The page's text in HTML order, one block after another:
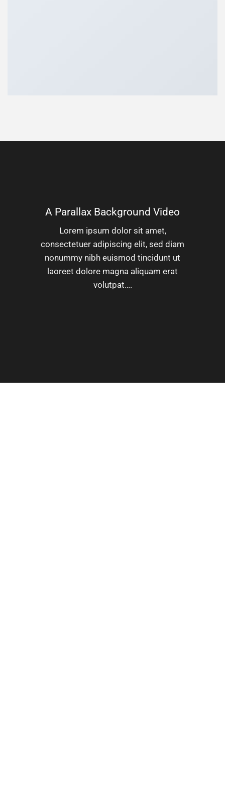
A Parallax Background Video
Lorem ipsum dolor sit amet,
consectetuer adipiscing elit, sed diam
nonummy nibh euismod tincidunt ut
laoreet dolore magna aliquam erat
volutpat….